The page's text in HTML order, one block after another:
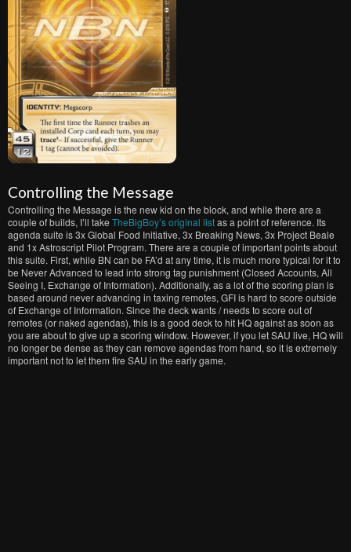
Controlling the Message
Controlling the Message is the new kid on the block, and while there are a
couple of builds, I’ll take TheBigBoy’s original listas a point of reference. Its
agenda suite is 3x Global Food Initiative, 3x Breaking News, 3x Project Beale
and 1x Astroscript Pilot Program. There are a couple of important points about
this suite. First, while BN can be FA’d at any time, it is much more typical for it to
be Never Advanced to lead into strong tag punishment (Closed Accounts, All
Seeing I, Exchange of Information). Additionally, as a lot of the scoring plan is
based around never advancing in taxing remotes, GFI is hard to score outside
of Exchange of Information. Since the deck wants / needs to score out of
remotes (or naked agendas), this is a good deck to hit HQ against as soon as
you are about to give up a scoring window. However, if you let SAU live, HQ will
no longer be dense as they can remove agendas from hand, so it is extremely
important not to let them fire SAU in the early game.